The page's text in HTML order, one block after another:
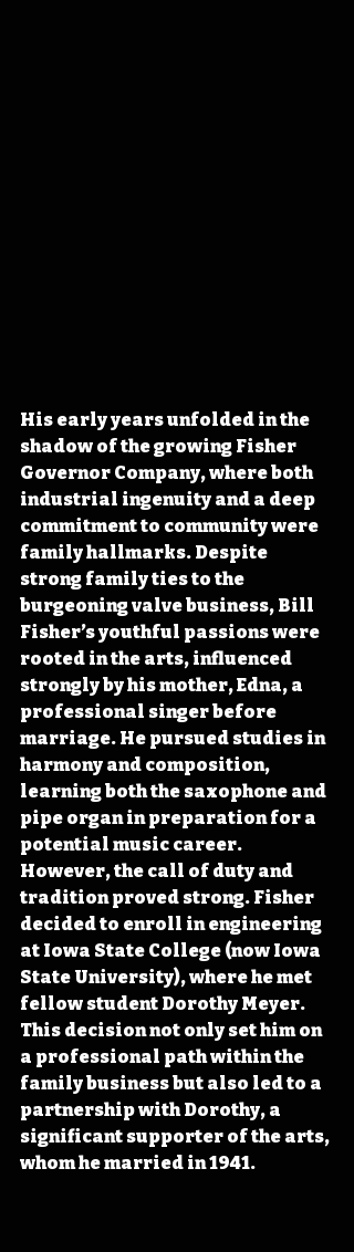
His early years unfolded in the
shadow of the growing Fisher
Governor Company, where both
industrial ingenuity and a deep
commitment to community were
family hallmarks. Despite
strong family ties to the
burgeoning valve business, Bill
Fisher’s youthful passions were
rooted in the arts, influenced
strongly by his mother, Edna, a
professional singer before
marriage. He pursued studies in
harmony and composition,
learning both the saxophone and
pipe organ in preparation for a
potential music career.
However, the call of duty and
tradition proved strong. Fisher
decided to enroll in engineering
at Iowa State College (now Iowa
State University), where he met
fellow student Dorothy Meyer.
This decision not only set him on
a professional path within the
family business but also led to a
partnership with Dorothy, a
significant supporter of the arts,
whom he married in 1941.